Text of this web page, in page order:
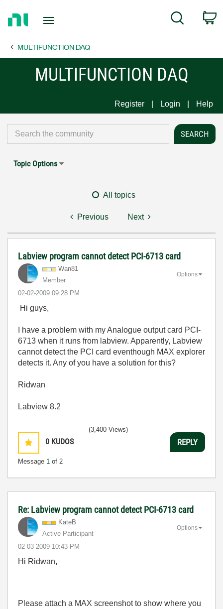
Page
Search
MULTIFUNCTION DAQ
MULTIFUNCTION DAQ
Register Login Help
Topic Options
All topics
Previous Next
Labview program cannot detect PCI-6713 card
Wan81
Member
‎02-02-2009 09:28 PM
Options
Hi guys,
I have a problem with my Analogue output card PCI-
6713 when it runs from labview. Apparently, Labview
cannot detect the PCI card eventhough MAX explorer
detects it. Any of you have a solution for this?
Ridwan
Labview 8.2
0 KUDOS
Message 1 of 2
(3,400 Views)
REPLY
Re: Labview program cannot detect PCI-6713 card
KateB
Active Participant
‎02-03-2009 10:43 PM
Options
Hi Ridwan,
Please attach a MAX screenshot to show where you